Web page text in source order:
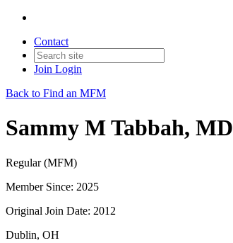
Contact
Join Login
Back to Find an MFM
Sammy M Tabbah, MD
Regular (MFM)
Member Since: 2025
Original Join Date: 2012
Dublin, OH